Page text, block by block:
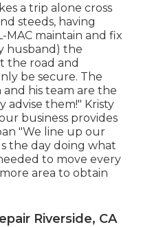
a trip alone cross
steeds, having
MAC maintain and fix
husband) the
the road and
be secure. The
his team are the
advise them!" Kristy
business provides
"We line up our
the day doing what
to move every
area to obtain
Riverside, CA